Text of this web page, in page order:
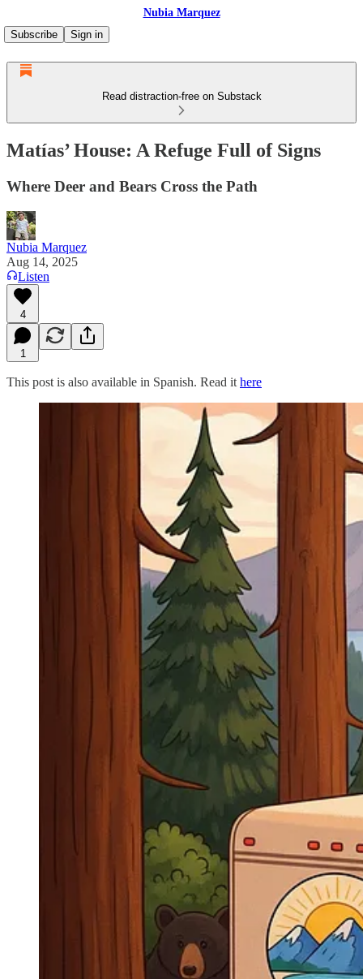
Nubia Marquez
Subscribe
Sign in
Read distraction-free on Substack
Matías’ House: A Refuge Full of Signs
Where Deer and Bears Cross the Path
Nubia Marquez
Aug 14, 2025
Listen
4
1
This post is also available in Spanish. Read it here